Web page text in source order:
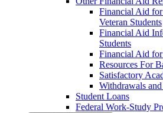
Financial Aid
Veteran Students
Financial Aid
Students
Financial Aid
Resources For
Satisfactory
Withdrawals
Student Loans
Federal Work-Study